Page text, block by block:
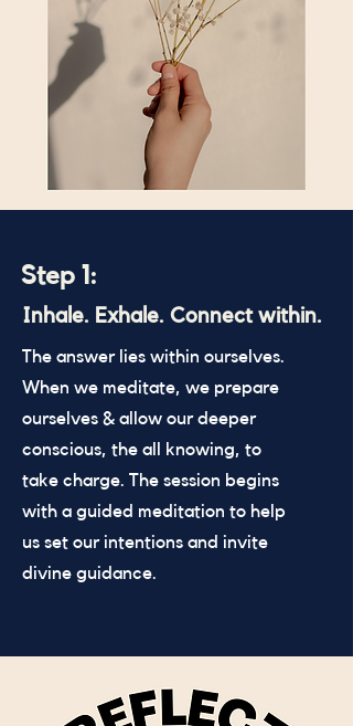
Step 1:
Inhale. Exhale. Connect within.
The answer lies within ourselves.
When we meditate, we prepare
ourselves & allow our deeper
conscious, the all knowing, to
take charge. The session begins
with a guided meditation to help
us set our intentions and invite
divine guidance.